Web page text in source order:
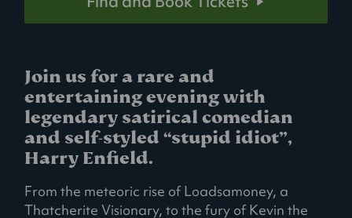
Join us for a rare and
entertaining evening with
legendary satirical comedian
and self-styled “stupid idiot”,
Harry Enfield.
From the meteoric rise of Loadsamoney, a
Thatcherite Visionary, to the fury of Kevin the